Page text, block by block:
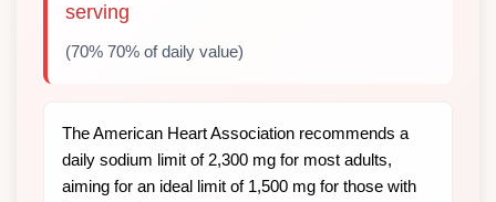
serving
(70% 70% of daily value)
The American Heart Association recommends a
daily sodium limit of 2,300 mg for most adults,
aiming for an ideal limit of 1,500 mg for those with